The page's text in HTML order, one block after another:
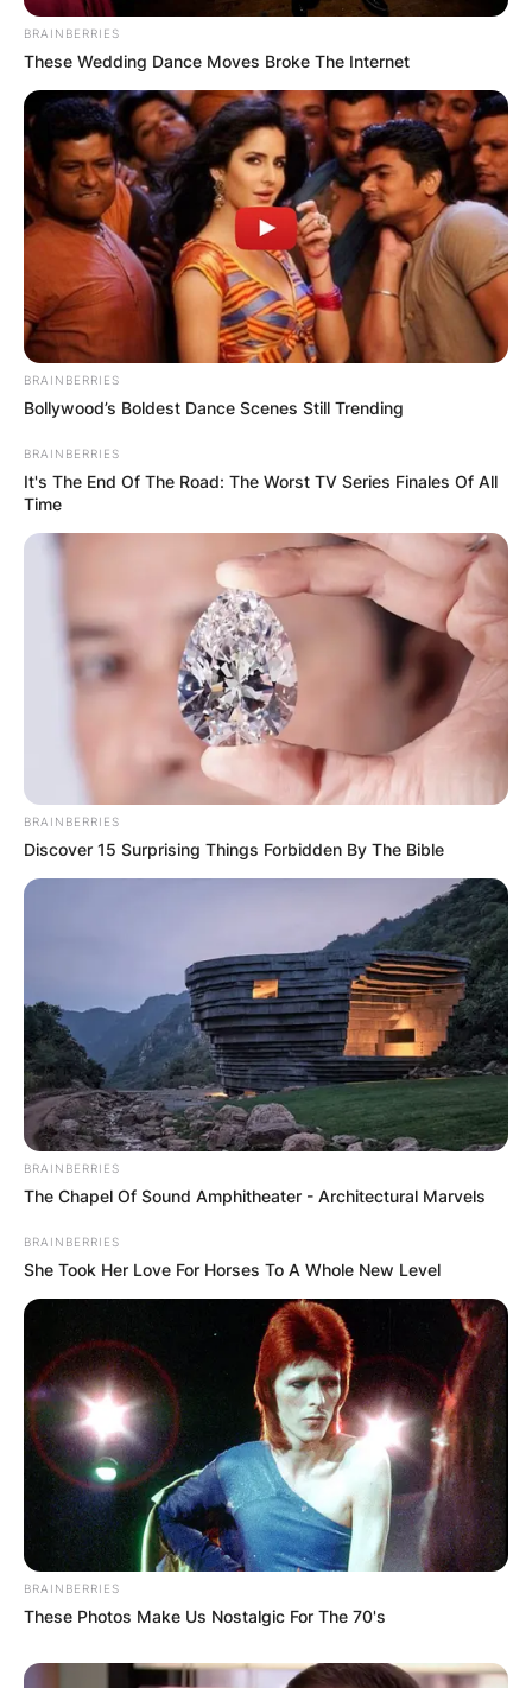
John Harbaugh was born to Jack Harbaugh and
Jackie Cipiti in Toledo, Ohio. Jack Harbaugh, the
father of John, served as a college defensive
coach, running backs coach and assistant coach
for different colleges for 45 years.
John enrolled at Miami University and played
varsity until his graduation in 1984.
John Harbaugh
Image Source: Baltimoreravens.com
John Harbaugh Age
How old is John Harbaugh? John Harbaugh was
born on September 23, 1962, thus, he is aged 59
years.
John Harbaugh Height
How tall is John Harbaugh? Baltimore Ravens
head coach, John Harbaugh, has a height of 6.27
ft.
John Harbaugh Salary
How much does John Harbaugh earn? John
Harbaugh earns an annual salary of $8 million.
Advertisement
BRAINBERRIES
These Wedding Dance Moves Broke The Internet
BRAINBERRIES
Bollywood’s Boldest Dance Scenes Still Trending
BRAINBERRIES
It's The End Of The Road: The Worst TV Series Finales Of All
Time
BRAINBERRIES
Discover 15 Surprising Things Forbidden By The Bible
BRAINBERRIES
The Chapel Of Sound Amphitheater - Architectural Marvels
BRAINBERRIES
She Took Her Love For Horses To A Whole New Level
BRAINBERRIES
These Photos Make Us Nostalgic For The 70's